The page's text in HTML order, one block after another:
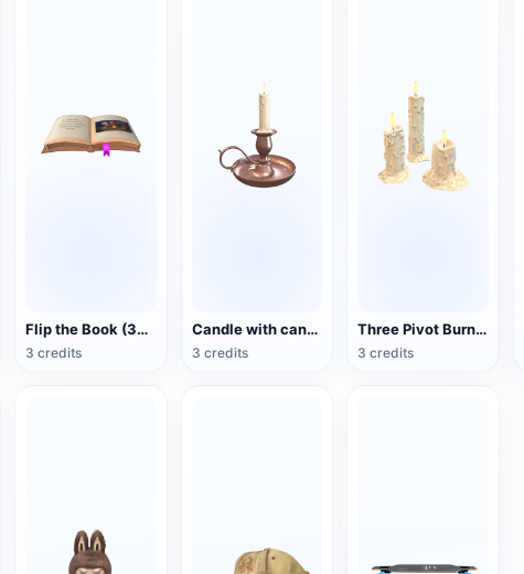
Flip the Book (3D Action Model)
3 credits
Candle with candlestick (3D animated model)
3 credits
Three Pivot Burning Candles (3D Animated Model)
3 credits